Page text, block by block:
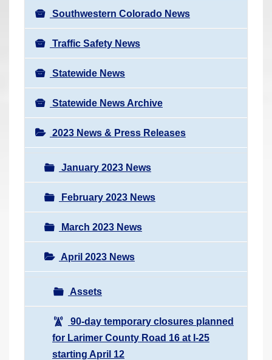
Southwestern Colorado News
Traffic Safety News
Statewide News
Statewide News Archive
2023 News & Press Releases
January 2023 News
February 2023 News
March 2023 News
April 2023 News
Assets
90-day temporary closures planned
for Larimer County Road 16 at I-25
starting April 12